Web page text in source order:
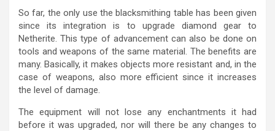
So far, the only use the blacksmithing table has been given
since its integration is to upgrade diamond gear to
Netherite. This type of advancement can also be done on
tools and weapons of the same material. The benefits are
many. Basically, it makes objects more resistant and, in the
case of weapons, also more efficient since it increases
the level of damage.
The equipment will not lose any enchantments it had
before it was upgraded, nor will there be any changes to